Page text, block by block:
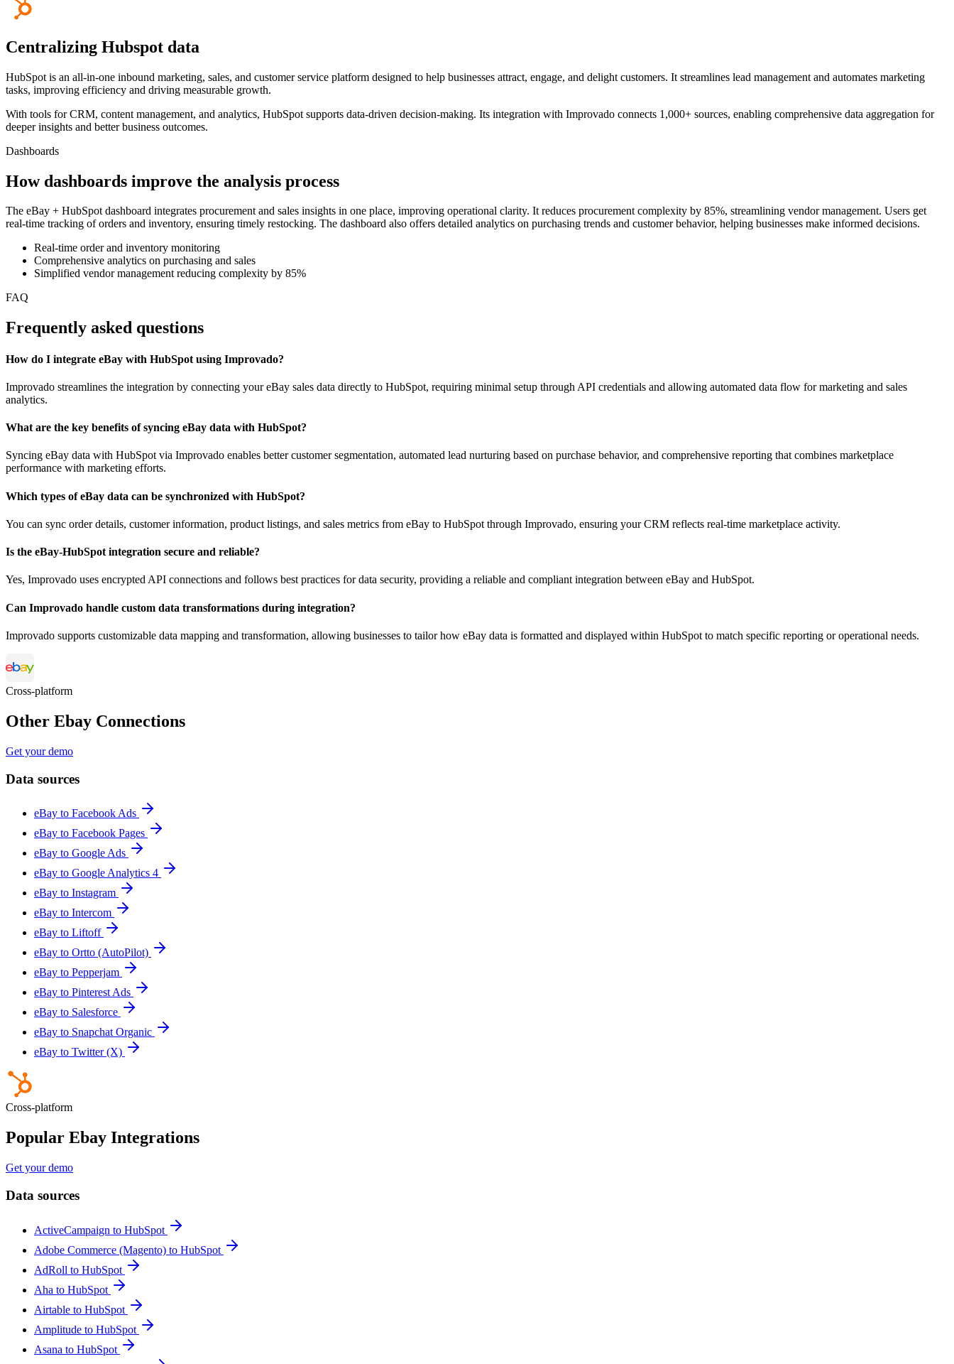
Centralizing Hubspot data
HubSpot is an all-in-one inbound marketing, sales, and customer service platform designed to help businesses attract, engage, and delight customers. It streamlines lead management and automates marketing
tasks, improving efficiency and driving measurable growth.
With tools for CRM, content management, and analytics, HubSpot supports data-driven decision-making. Its integration with Improvado connects 1,000+ sources, enabling comprehensive data aggregation for
deeper insights and better business outcomes.
Dashboards
How dashboards improve the analysis process
The eBay + HubSpot dashboard integrates procurement and sales insights in one place, improving operational clarity. It reduces procurement complexity by 85%, streamlining vendor management. Users get
real-time tracking of orders and inventory, ensuring timely restocking. The dashboard also offers detailed analytics on purchasing trends and customer behavior, helping businesses make informed decisions.
Real-time order and inventory monitoring
Comprehensive analytics on purchasing and sales
Simplified vendor management reducing complexity by 85%
FAQ
Frequently asked questions
How do I integrate eBay with HubSpot using Improvado?
Improvado streamlines the integration by connecting your eBay sales data directly to HubSpot, requiring minimal setup through API credentials and allowing automated data flow for marketing and sales
analytics.
What are the key benefits of syncing eBay data with HubSpot?
Syncing eBay data with HubSpot via Improvado enables better customer segmentation, automated lead nurturing based on purchase behavior, and comprehensive reporting that combines marketplace
performance with marketing efforts.
Which types of eBay data can be synchronized with HubSpot?
You can sync order details, customer information, product listings, and sales metrics from eBay to HubSpot through Improvado, ensuring your CRM reflects real-time marketplace activity.
Is the eBay-HubSpot integration secure and reliable?
Yes, Improvado uses encrypted API connections and follows best practices for data security, providing a reliable and compliant integration between eBay and HubSpot.
Can Improvado handle custom data transformations during integration?
Improvado supports customizable data mapping and transformation, allowing businesses to tailor how eBay data is formatted and displayed within HubSpot to match specific reporting or operational needs.
Cross-platform
Other Ebay Connections
Get your demo
Data sources
eBay to Facebook Ads
eBay to Facebook Pages
eBay to Google Ads
eBay to Google Analytics 4
eBay to Instagram
eBay to Intercom
eBay to Liftoff
eBay to Ortto (AutoPilot)
eBay to Pepperjam
eBay to Pinterest Ads
eBay to Salesforce
eBay to Snapchat Organic
eBay to Twitter (X)
Cross-platform
Popular Ebay Integrations
Get your demo
Data sources
ActiveCampaign to HubSpot
Adobe Commerce (Magento) to HubSpot
AdRoll to HubSpot
Aha to HubSpot
Airtable to HubSpot
Amplitude to HubSpot
Asana to HubSpot